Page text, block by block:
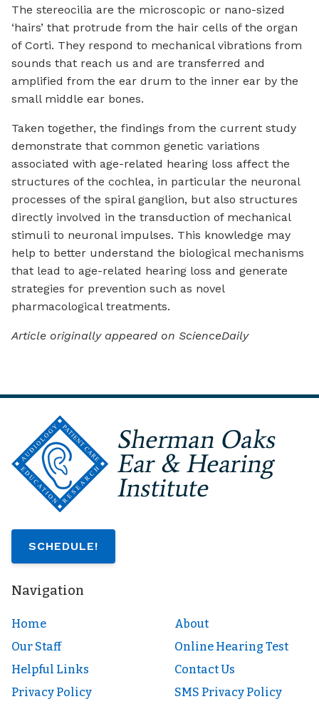
The stereocilia are the microscopic or nano-sized
‘hairs’ that protrude from the hair cells of the organ
of Corti. They respond to mechanical vibrations from
sounds that reach us and are transferred and
amplified from the ear drum to the inner ear by the
small middle ear bones.
Taken together, the findings from the current study
demonstrate that common genetic variations
associated with age-related hearing loss affect the
structures of the cochlea, in particular the neuronal
processes of the spiral ganglion, but also structures
directly involved in the transduction of mechanical
stimuli to neuronal impulses. This knowledge may
help to better understand the biological mechanisms
that lead to age-related hearing loss and generate
strategies for prevention such as novel
pharmacological treatments.
Article originally appeared on ScienceDaily
SCHEDULE!
Navigation
Home
About
Our Staff
Online Hearing Test
Helpful Links
Contact Us
Privacy Policy
SMS Privacy Policy